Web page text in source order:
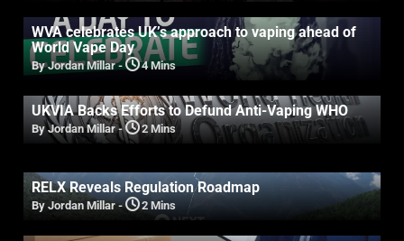
WVA celebrates UK’s approach to vaping ahead of
World Vape Day
By Jordan Millar- 4 Mins
UKVIA Backs Efforts to Defund Anti-Vaping WHO
By Jordan Millar- 2 Mins
RELX Reveals Regulation Roadmap
By Jordan Millar- 2 Mins